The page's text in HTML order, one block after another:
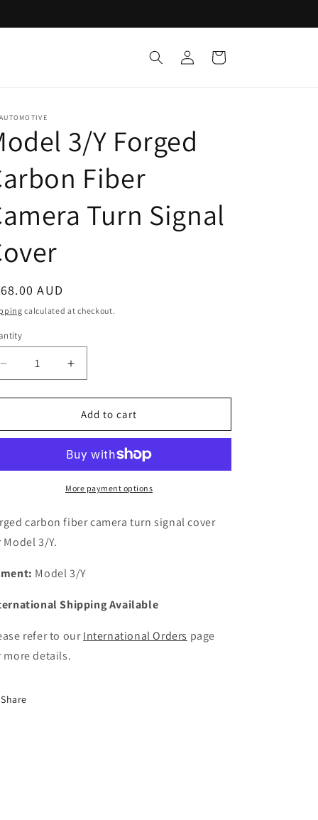
Log
in
Cart
3/Y Forged
Fiber
Turn Signal
AUD
calculated at checkout.
Decrease
quantity
for
3/Y
Fiber
Signal
Cover
Increase
quantity
for
Model
3/Y
Carbon
Fiber
Camera
Signal
Add to cart
More payment options
carbon fiber camera turn signal cover
3/Y.
Model 3/Y
Shipping Available
refer to ourInternational Orders page
more details.
Share